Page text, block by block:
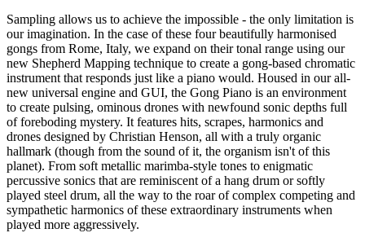
Sampling allows us to achieve the impossible - the only limitation is
our imagination. In the case of these four beautifully harmonised
gongs from Rome, Italy, we expand on their tonal range using our
new Shepherd Mapping technique to create a gong-based chromatic
instrument that responds just like a piano would. Housed in our all-
new universal engine and GUI, the Gong Piano is an environment
to create pulsing, ominous drones with newfound sonic depths full
of foreboding mystery. It features hits, scrapes, harmonics and
drones designed by Christian Henson, all with a truly organic
hallmark (though from the sound of it, the organism isn't of this
planet). From soft metallic marimba-style tones to enigmatic
percussive sonics that are reminiscent of a hang drum or softly
played steel drum, all the way to the roar of complex competing and
sympathetic harmonics of these extraordinary instruments when
played more aggressively.